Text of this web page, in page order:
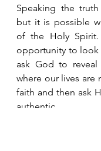
Speaking the
but it is possible
of the Holy Spirit.
opportunity to look
ask God to
where our lives are
faith and then ask
authentic.